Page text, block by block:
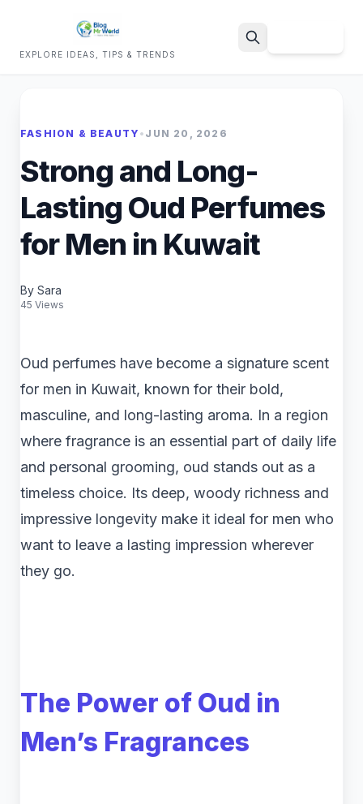
EXPLORE IDEAS, TIPS & TRENDS
FASHION & BEAUTY • JUN 20, 2026
Strong and Long-
Lasting Oud Perfumes
for Men in Kuwait
By Sara
45 Views
Oud perfumes have become a signature scent
for men in Kuwait, known for their bold,
masculine, and long-lasting aroma. In a region
where fragrance is an essential part of daily life
and personal grooming, oud stands out as a
timeless choice. Its deep, woody richness and
impressive longevity make it ideal for men who
want to leave a lasting impression wherever
they go.
The Power of Oud in
Men’s Fragrances